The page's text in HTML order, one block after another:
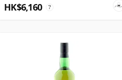
HK$6,160 ?